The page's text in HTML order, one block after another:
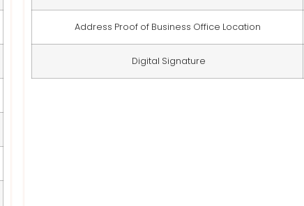
Address Proof of Business Office Location
Digital Signature